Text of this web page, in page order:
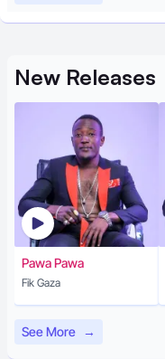
New Releases
Pawa Pawa
Fik Gaza
See More →